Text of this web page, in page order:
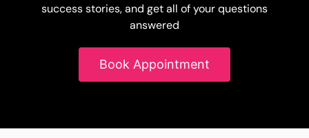
success stories, and get all of your questions
answered
Book Appointment